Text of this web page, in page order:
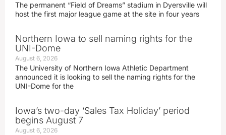
The permanent “Field of Dreams” stadium in Dyersville will
host the first major league game at the site in four years
Northern Iowa to sell naming rights for the
UNI-Dome
August 6, 2026
The University of Northern Iowa Athletic Department
announced it is looking to sell the naming rights for the
UNI-Dome for the
Iowa’s two-day ‘Sales Tax Holiday’ period
begins August 7
August 6, 2026